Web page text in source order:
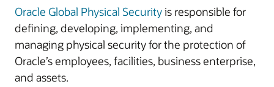
Oracle Global Physical Securityis responsible for
defining, developing, implementing, and
managing physical security for the protection of
Oracle’s employees, facilities, business enterprise,
and assets.